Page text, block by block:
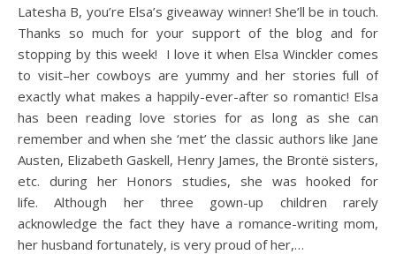
Latesha B, you’re Elsa’s giveaway winner! She’ll be in touch.
Thanks so much for your support of the blog and for
stopping by this week! I love it when Elsa Winckler comes
to visit–her cowboys are yummy and her stories full of
exactly what makes a happily-ever-after so romantic! Elsa
has been reading love stories for as long as she can
remember and when she ‘met’ the classic authors like Jane
Austen, Elizabeth Gaskell, Henry James, the Brontë sisters,
etc. during her Honors studies, she was hooked for
life. Although her three gown-up children rarely
acknowledge the fact they have a romance-writing mom,
her husband fortunately, is very proud of her,…